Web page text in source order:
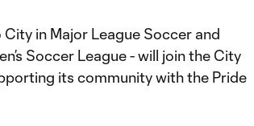
in Major League Soccer and
Soccer League - will join the City
its community with the Pride